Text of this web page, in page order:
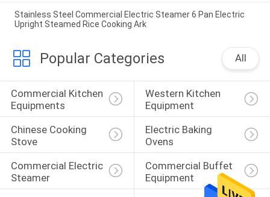
Stainless Steel Commercial Electric Steamer 6 Pan Electric
Upright Steamed Rice Cooking Ark
Popular Categories All
Commercial Kitchen
Equipments
Western Kitchen
Equipment
Chinese Cooking
Stove
Electric Baking
Ovens
Commercial Electric
Steamer
Commercial Buffet
Equipment